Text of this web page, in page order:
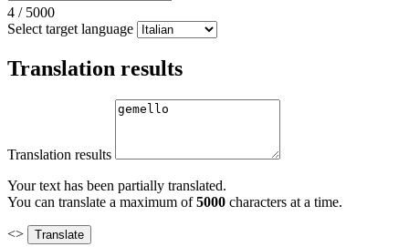
4 / 5000
Select target language
Translation results
Translation results
Your text has been partially translated.
You can translate a maximum of5000 characters at a time.
<>